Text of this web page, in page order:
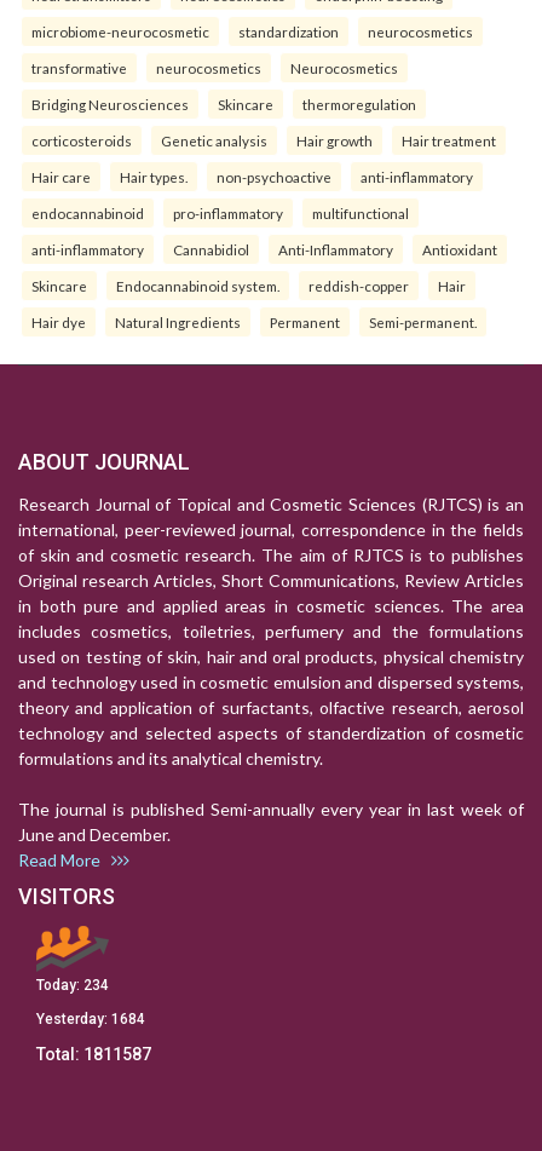
microbiome-neurocosmetic standardization neurocosmetics
transformative neurocosmetics Neurocosmetics
Bridging Neurosciences Skincare thermoregulation
corticosteroids Genetic analysis Hair growth Hair treatment
Hair care Hair types. non-psychoactive anti-inflammatory
endocannabinoid pro-inflammatory multifunctional
anti-inflammatory Cannabidiol Anti-Inflammatory Antioxidant
Skincare Endocannabinoid system. reddish-copper Hair
Hair dye Natural Ingredients Permanent Semi-permanent.
ABOUT JOURNAL
Research Journal of Topical and Cosmetic Sciences (RJTCS) is an
international, peer-reviewed journal, correspondence in the fields
of skin and cosmetic research. The aim of RJTCS is to publishes
Original research Articles, Short Communications, Review Articles
in both pure and applied areas in cosmetic sciences. The area
includes cosmetics, toiletries, perfumery and the formulations
used on testing of skin, hair and oral products, physical chemistry
and technology used in cosmetic emulsion and dispersed systems,
theory and application of surfactants, olfactive research, aerosol
technology and selected aspects of standerdization of cosmetic
formulations and its analytical chemistry.
The journal is published Semi-annually every year in last week of
June and December.
Read More
VISITORS
Today: 234
Yesterday: 1684
Total: 1811587